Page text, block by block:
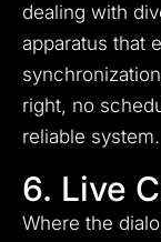
dealing with
apparatus that
right, no
reliable system.
6. Live
Where the